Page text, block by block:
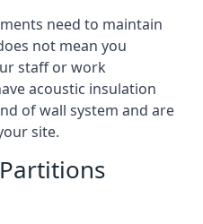
need to maintain
not mean you
staff or work
acoustic insulation
of wall system and are
site.